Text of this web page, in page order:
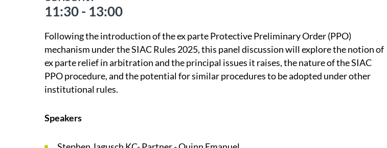
11:30 - 13:00
Following the introduction of the ex parte Protective Preliminary Order (PPO)
mechanism under the SIAC Rules 2025, this panel discussion will explore the notion of
ex parte relief in arbitration and the principal issues it raises, the nature of the SIAC
PPO procedure, and the potential for similar procedures to be adopted under other
institutional rules.
Speakers